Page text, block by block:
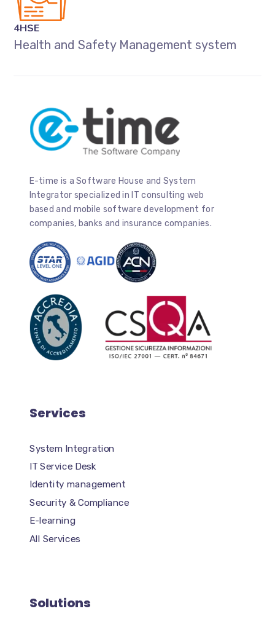
4HSE
Health and Safety Management system
E-time is a Software House and System
Integrator specialized in IT consulting web
based and mobile software development for
companies, banks and insurance companies.
Services
System Integration
IT Service Desk
Identity management
Security & Compliance
E-learning
All Services
Solutions